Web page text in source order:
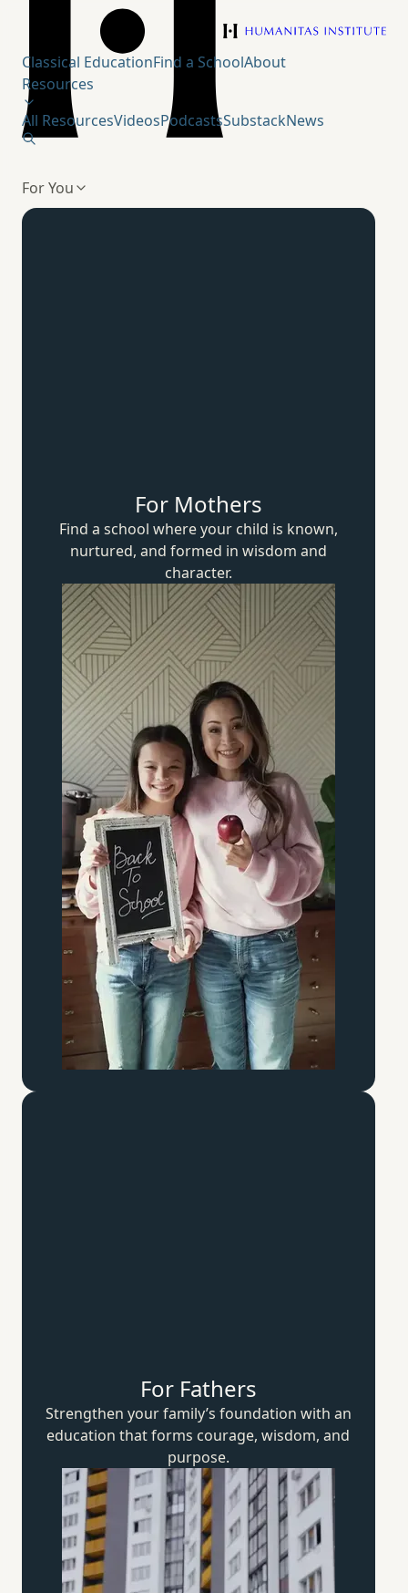
Humanitas Institute
Classical EducationFind a SchoolAbout
Resources
All ResourcesVideosPodcastsSubstackNews
For You
For Mothers
Find a school where your child is known,
nurtured, and formed in wisdom and
character.
For Fathers
Strengthen your family’s foundation with an
education that forms courage, wisdom,and
purpose.